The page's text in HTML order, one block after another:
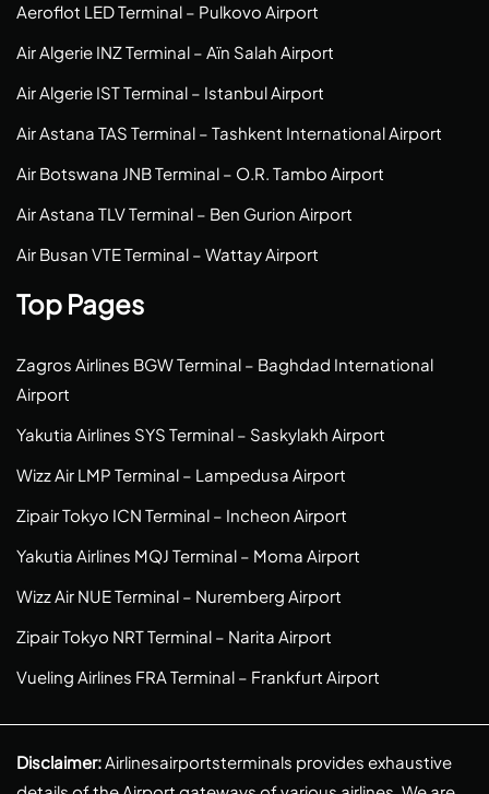
Aeroflot LED Terminal – Pulkovo Airport
Air Algerie INZ Terminal – Aïn Salah Airport
Air Algerie IST Terminal – Istanbul Airport
Air Astana TAS Terminal – Tashkent International Airport
Air Botswana JNB Terminal – O.R. Tambo Airport
Air Astana TLV Terminal – Ben Gurion Airport
Air Busan VTE Terminal – Wattay Airport
Top Pages
Zagros Airlines BGW Terminal – Baghdad International
Airport
Yakutia Airlines SYS Terminal – Saskylakh Airport
Wizz Air LMP Terminal – Lampedusa Airport
Zipair Tokyo ICN Terminal – Incheon Airport
Yakutia Airlines MQJ Terminal – Moma Airport
Wizz Air NUE Terminal – Nuremberg Airport
Zipair Tokyo NRT Terminal – Narita Airport
Vueling Airlines FRA Terminal – Frankfurt Airport
Disclaimer:Airlinesairportsterminals provides exhaustive